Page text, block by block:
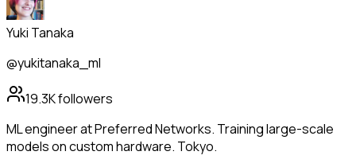
Yuki Tanaka
@yukitanaka_ml
19.3Kfollowers
ML engineer at Preferred Networks. Training large-scale
models on custom hardware. Tokyo.